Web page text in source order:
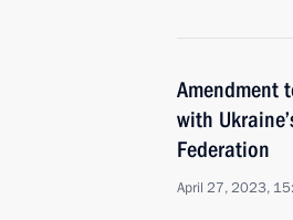
Amendment
with
Federation
April 27, 2023,